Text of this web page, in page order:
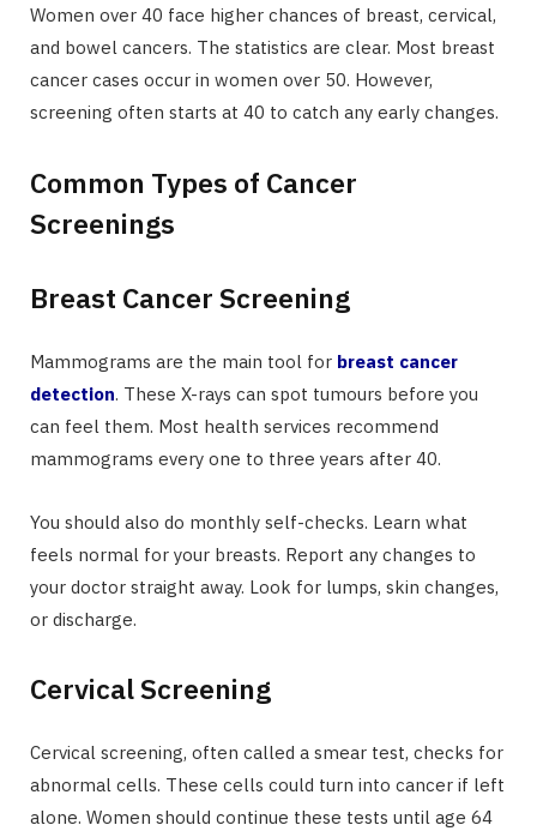
Women over 40 face higher chances of breast, cervical,
and bowel cancers. The statistics are clear. Most breast
cancer cases occur in women over 50. However,
screening often starts at 40 to catch any early changes.
Common Types of Cancer
Screenings
Breast Cancer Screening
Mammograms are the main tool for breast cancer
detection. These X-rays can spot tumours before you
can feel them. Most health services recommend
mammograms every one to three years after 40.
You should also do monthly self-checks. Learn what
feels normal for your breasts. Report any changes to
your doctor straight away. Look for lumps, skin changes,
or discharge.
Cervical Screening
Cervical screening, often called a smear test, checks for
abnormal cells. These cells could turn into cancer if left
alone. Women should continue these tests until age 64